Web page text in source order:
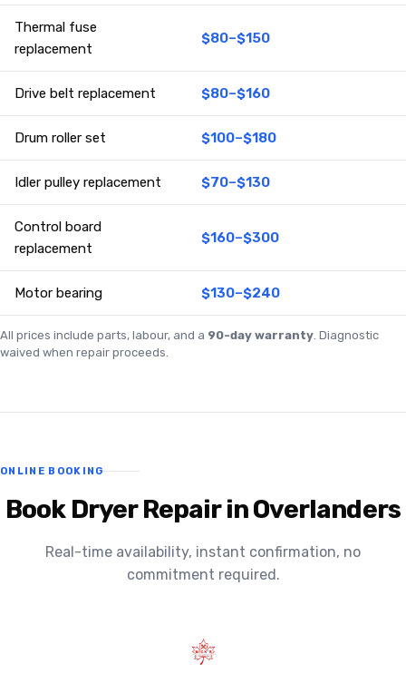
Thermal fuse
replacement
$80–$150
Drive belt replacement $80–$160
Drum roller set $100–$180
Idler pulley replacement $70–$130
Control board
replacement
$160–$300
Motor bearing $130–$240
All prices include parts, labour, and a 90-day warranty. Diagnostic
waived when repair proceeds.
ONLINE BOOKING
Book Dryer Repair in Overlanders
Real-time availability, instant confirmation, no
commitment required.